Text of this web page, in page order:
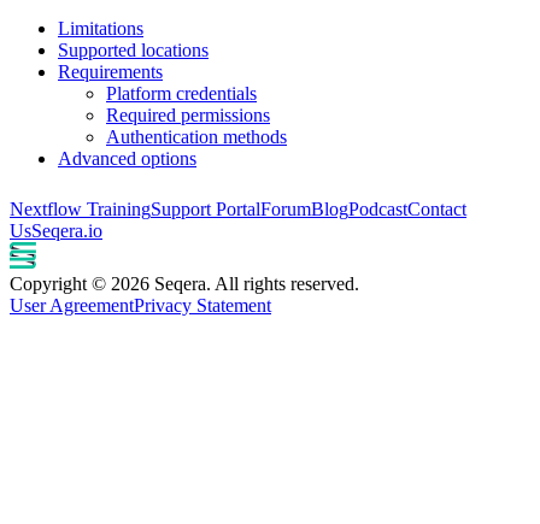
Limitations
Supported locations
Requirements
Platform credentials
Required permissions
Authentication methods
Advanced options
Nextflow TrainingSupport PortalForumBlogPodcastContact
UsSeqera.io
Copyright © 2026 Seqera. All rights reserved.
User AgreementPrivacy Statement